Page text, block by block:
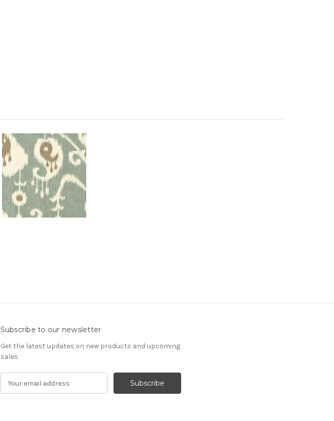
Subscribe to our newsletter
Get the latest updates on new products and upcoming
sales